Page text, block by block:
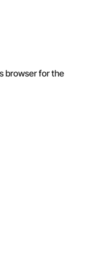
browser for the